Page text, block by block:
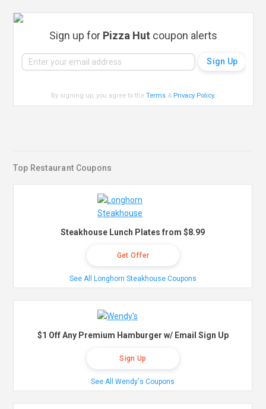
Sign up for Pizza Hut coupon alerts
By signing up, you agree to theTerms & Privacy Policy.
Top Restaurant Coupons
Steakhouse Lunch Plates from $8.99
Get Offer
See All Longhorn Steakhouse Coupons
$1 Off Any Premium Hamburger w/ Email Sign Up
Sign Up
See All Wendy's Coupons